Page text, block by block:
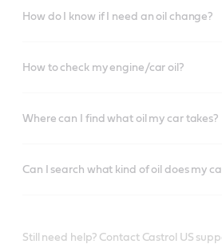
How do I know if I need an oil change?
How to check my engine/car oil?
Where can I find what oil my car takes?
Can I search what kind of oil does my
Still need help? Contact Castrol US